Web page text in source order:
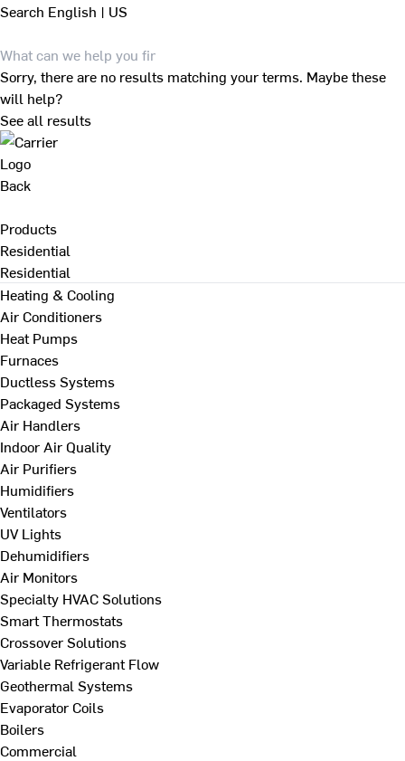
Search English | US
Sorry, there are no results matching your terms. Maybe these
will help?
See all results
Back
Products
Residential
Residential
Heating & Cooling
Air Conditioners
Heat Pumps
Furnaces
Ductless Systems
Packaged Systems
Air Handlers
Indoor Air Quality
Air Purifiers
Humidifiers
Ventilators
UV Lights
Dehumidifiers
Air Monitors
Specialty HVAC Solutions
Smart Thermostats
Crossover Solutions
Variable Refrigerant Flow
Geothermal Systems
Evaporator Coils
Boilers
Commercial